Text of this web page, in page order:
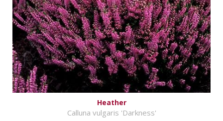
Heather
Calluna vulgaris 'Darkness'